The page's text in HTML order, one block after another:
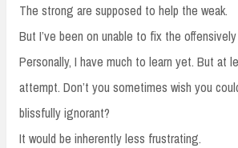
The strong are supposed to help the weak.
But I’ve been on unable to fix the
Personally, I have much to learn yet. But at
attempt. Don’t you sometimes wish you
blissfully ignorant?
It would be inherently less frustrating.